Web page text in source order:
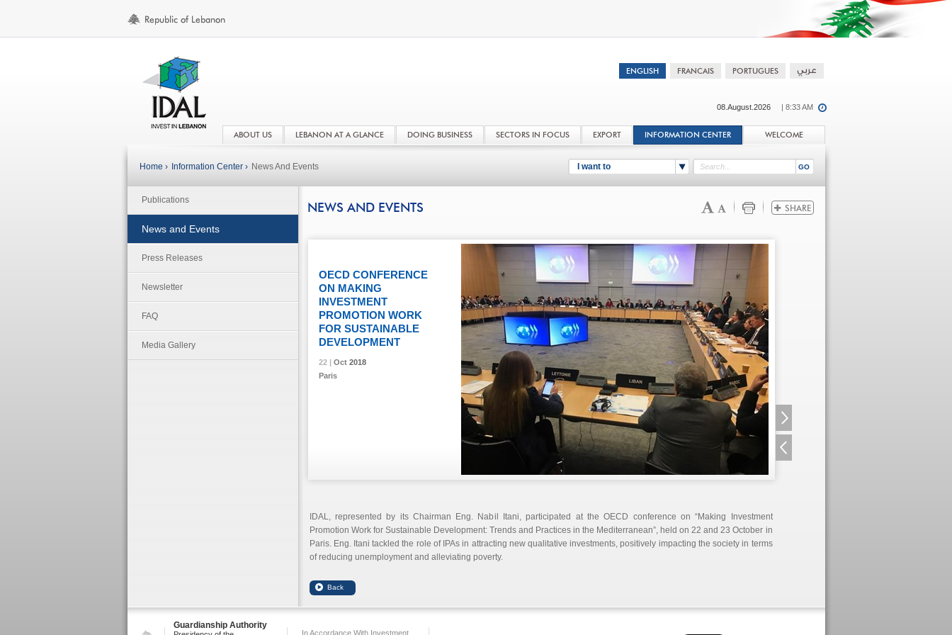
08.August.2026 | 8:33 AM
ABOUT US LEBANON AT A GLANCE DOING BUSINESS SECTORS IN FOCUS EXPORT INFORMATION CENTER WELCOME
I want to
Home › Information Center › News And Events
Publications
News and Events
Press Releases
Newsletter
FAQ
Media Gallery
NEWS AND EVENTS
22 | Oct2018
OECD CONFERENCE
ON MAKING
INVESTMENT
PROMOTION WORK
FOR SUSTAINABLE
DEVELOPMENT
22 | Oct2018
Paris
22 | Oct2018
22 | Oct2018
IDAL, represented by its Chairman Eng. Nabil Itani, participated at the OECD conference on “Making Investment
Promotion Work for Sustainable Development: Trends and Practices in the Mediterranean”, held on 22 and 23 October in
Paris. Eng. Itani tackled the role of IPAs in attracting new qualitative investments, positively impacting the society in terms
of reducing unemployment and alleviating poverty.
Guardianship Authority
In Accordance With Investment